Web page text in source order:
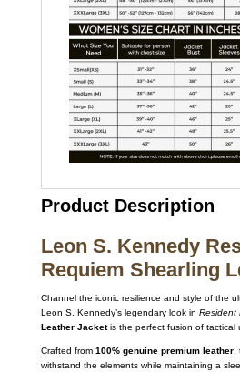
Product Description
Leon S. Kennedy
Requiem Shearling
Channel the iconic resilience and style of the
Leon S. Kennedy’s legendary look in Resident
Leather Jacketis the perfect fusion of tactical
Crafted from 100% genuine premium leather,
withstand the elements while maintaining a